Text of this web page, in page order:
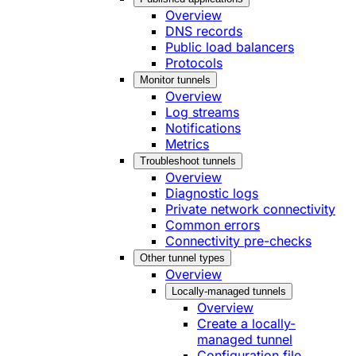
Overview
DNS records
Public load balancers
Protocols
Monitor tunnels
Overview
Log streams
Notifications
Metrics
Troubleshoot tunnels
Overview
Diagnostic logs
Private network connectivity
Common errors
Connectivity pre-checks
Other tunnel types
Overview
Locally-managed tunnels
Overview
Create a locally-
managed tunnel